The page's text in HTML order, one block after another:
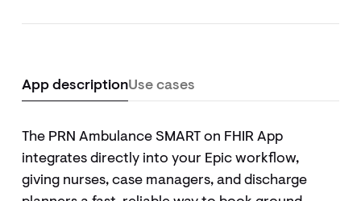
App descriptionUse cases
The PRN Ambulance SMART on FHIR App
integrates directly into your Epic workflow,
giving nurses, case managers, and discharge